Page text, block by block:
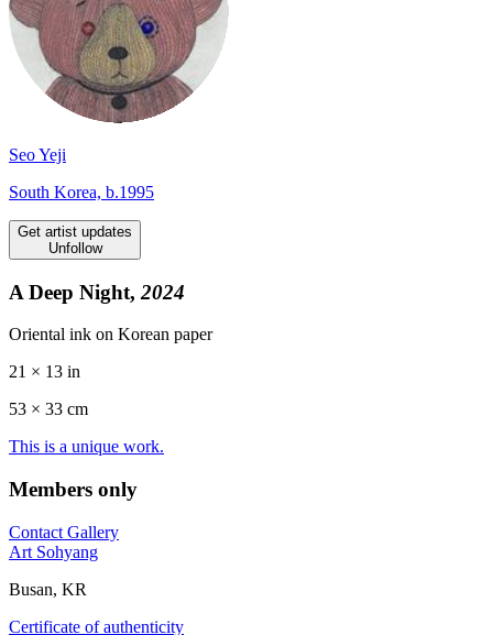
Seo Yeji
South Korea, b.1995
Get artist updates
Unfollow
A Deep Night, 2024
Oriental ink on Korean paper
21 × 13 in
53 × 33 cm
This is a unique work.
Members only
Contact Gallery
Art Sohyang
Busan, KR
Certificate of authenticity